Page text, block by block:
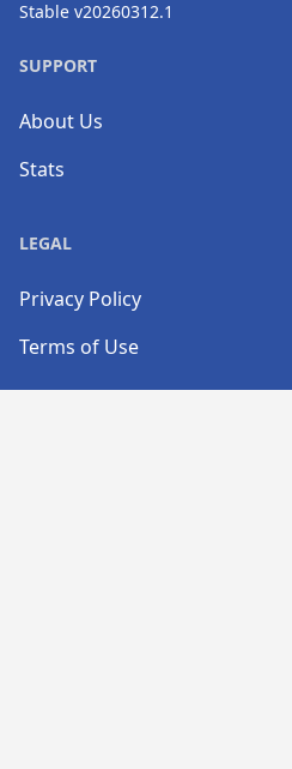
Stable v20260312.1
SUPPORT
About Us
Stats
LEGAL
Privacy Policy
Terms of Use